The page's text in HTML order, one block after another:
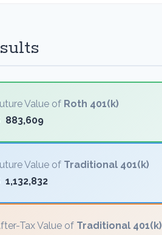
Value of Roth 401(k)
883,609
Value of Traditional 401(k)
1,132,832
Tax Value of Traditional 401(k)